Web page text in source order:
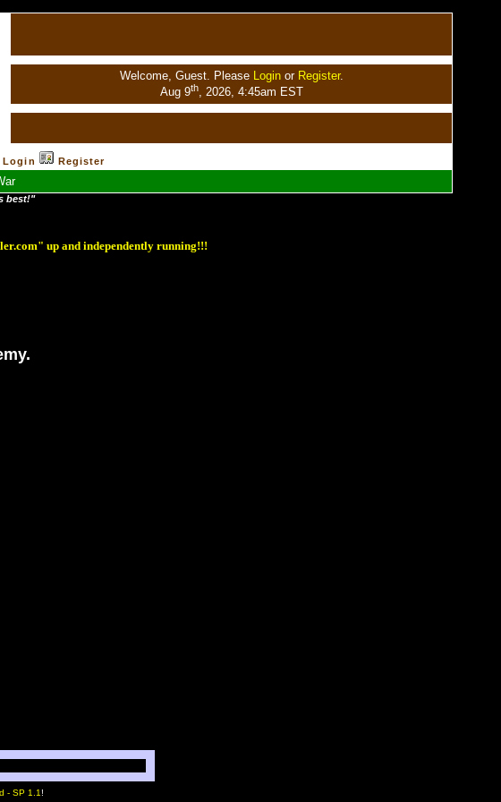
Welcome, Guest. Please Loginor Register.
Aug 9th, 2026, 4:45am EST
Login Register
best!"
up and independently running!!!
- SP 1.1 !